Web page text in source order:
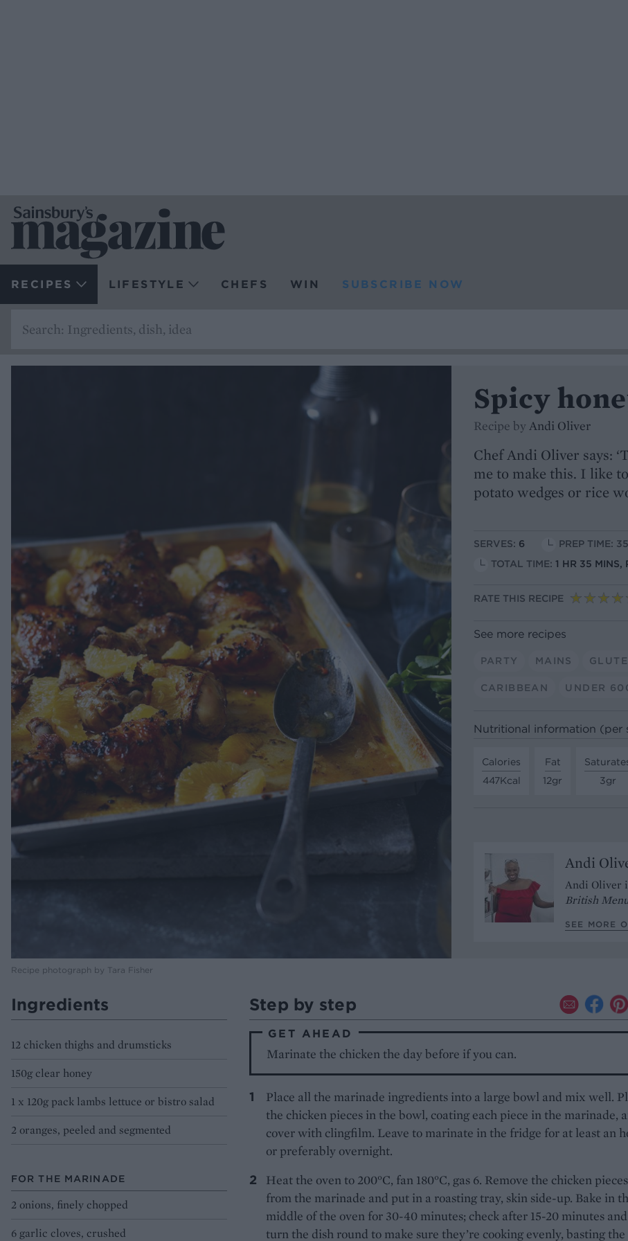
RECIPES LIFESTYLE CHEFS WIN SUBSCRIBE NOW
Recipe photograph by Tara Fisher
Spicy
Recipe by Andi Oliver
Chef Andi Oliver says:
me to make this. I like
potato wedges or rice
SERVES: 6
PREP TIME:
TOTAL TIME: 1 HR 35 MINS,
RATE THIS RECIPE
See more recipes
PARTY MAINS
CARIBBEAN UNDER
Nutritional information (per
Calories
447Kcal
Fat
12gr
3gr
Andi
Andi Oliver
British
SEE MORE
Ingredients
12 chicken thighs and drumsticks
150g clear honey
1 x 120g pack lambs lettuce or bistro salad
2 oranges, peeled and segmented
FOR THE MARINADE
2 onions, finely chopped
6 garlic cloves, crushed
Step by step
GET AHEAD
Marinate the chicken the day before if you can.
Place all the marinade ingredients into a large bowl and mix well.
the chicken pieces in the bowl, coating each piece in the marinade,
cover with clingfilm. Leave to marinate in the fridge for at least an
or preferably overnight.
Heat the oven to 200°C, fan 180°C, gas 6. Remove the chicken pieces
from the marinade and put in a roasting tray, skin side-up. Bake in
middle of the oven for 30-40 minutes; check after 15-20 minutes and
turn the dish round to make sure they’re cooking evenly, basting the